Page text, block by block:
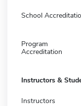
School
Program
Accreditation
Instructors &
Instructors